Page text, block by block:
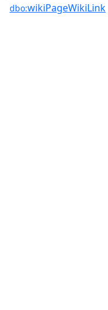
dbo:wikiPageWikiLink